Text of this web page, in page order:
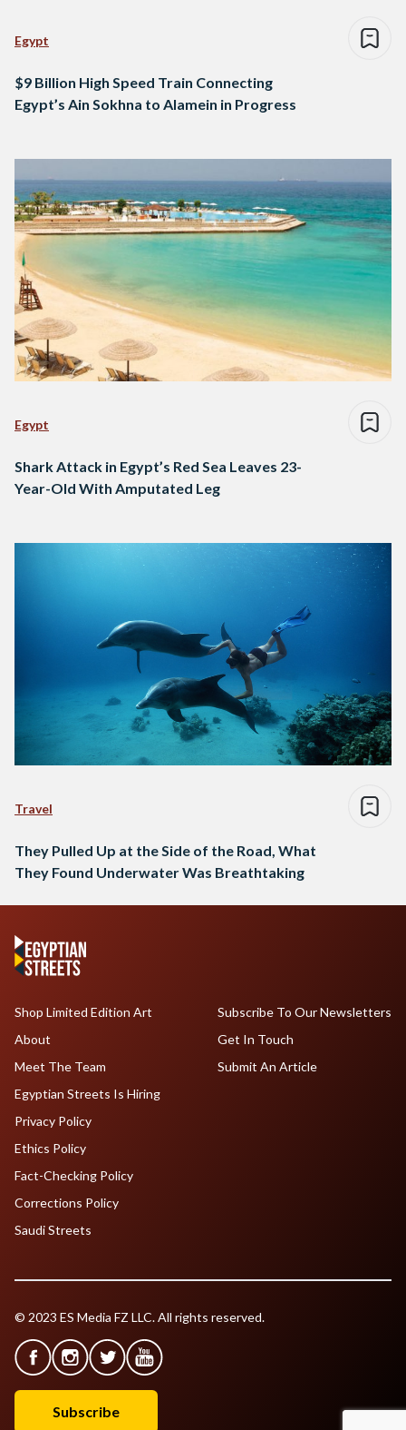
Egypt
$9 Billion High Speed Train Connecting
Egypt’s Ain Sokhna to Alamein in Progress
Egypt
Shark Attack in Egypt’s Red Sea Leaves 23-
Year-Old With Amputated Leg
Travel
They Pulled Up at the Side of the Road, What
They Found Underwater Was Breathtaking
Shop Limited Edition Art
About
Meet The Team
Egyptian Streets Is Hiring
Subscribe To Our Newsletters
Get In Touch
Submit An Article
Privacy Policy
Ethics Policy
Fact-Checking Policy
Corrections Policy
Saudi Streets
© 2023 ES Media FZ LLC. All rights reserved.
Subscribe